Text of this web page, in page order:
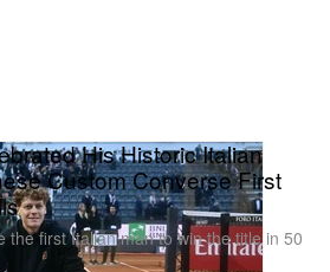
His Historic Italian
Custom Converse First
the first Italian man to win the title in 50